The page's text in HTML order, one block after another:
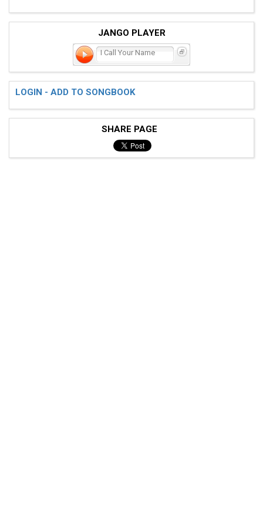
JANGO PLAYER
I Call Your Name
LOGIN - ADD TO SONGBOOK
SHARE PAGE